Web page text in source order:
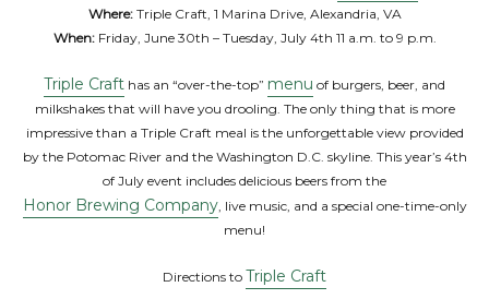
Where:Triple Craft, 1 Marina Drive, Alexandria, VA
When:Friday, June 30th – Tuesday, July 4th 11 a.m. to 9 p.m.
Triple Craft has an “over-the-top” menu of burgers, beer, and
milkshakes that will have you drooling. The only thing that is more
impressive than a Triple Craft meal is the unforgettable view provided
by the Potomac River and the Washington D.C. skyline. This year’s 4th
of July event includes delicious beers from the
Honor Brewing Company, live music, and a special one-time-only
menu!
Directions to Triple Craft